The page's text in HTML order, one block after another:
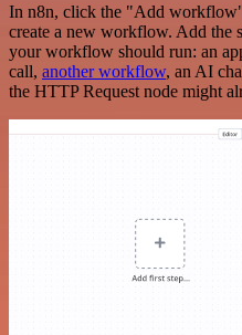
In n8n, click the "Add
create a new workflow. Add the
your workflow should run: an
call, another workflow, an AI
the HTTP Request node might